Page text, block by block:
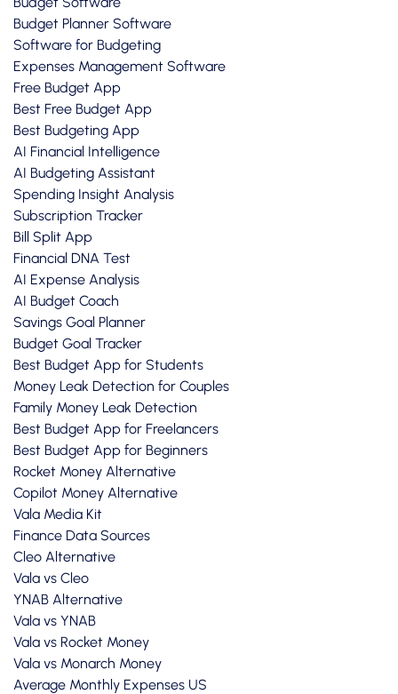
Budget Planner Software
Software for Budgeting
Expenses Management Software
Free Budget App
Best Free Budget App
Best Budgeting App
AI Financial Intelligence
AI Budgeting Assistant
Spending Insight Analysis
Subscription Tracker
Bill Split App
Financial DNA Test
AI Expense Analysis
AI Budget Coach
Savings Goal Planner
Budget Goal Tracker
Best Budget App for Students
Money Leak Detection for Couples
Family Money Leak Detection
Best Budget App for Freelancers
Best Budget App for Beginners
Rocket Money Alternative
Copilot Money Alternative
Vala Media Kit
Finance Data Sources
Cleo Alternative
Vala vs Cleo
YNAB Alternative
Vala vs YNAB
Vala vs Rocket Money
Vala vs Monarch Money
Average Monthly Expenses US